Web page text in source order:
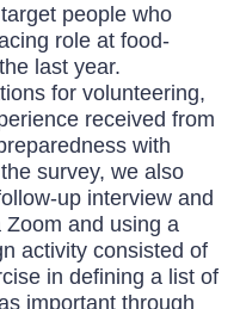
people who
role at food-
last year.
for volunteering,
received from
with
survey, we also
up interview and
and using a
activity consisted of
in defining a list of
important through